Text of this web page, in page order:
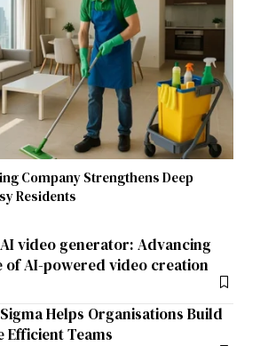
Company Strengthens Deep
Residents
video generator: Advancing
of AI-powered video creation
Helps Organisations Build
Efficient Teams